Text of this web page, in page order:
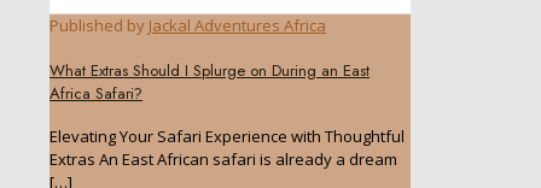
Published by Jackal Adventures Africa
What Extras Should I Splurge on During an East
Africa Safari?
Elevating Your Safari Experience with Thoughtful
Extras An East African safari is already a dream
[…]